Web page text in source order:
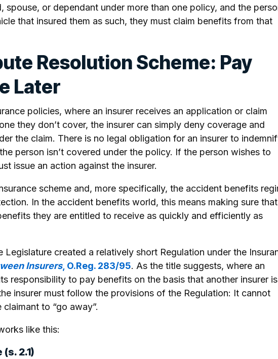
spouse, or dependant under more than one policy, and the
that insured them as such, they must claim benefits from that
Resolution Scheme: Pay
Later
policies, where an insurer receives an application or claim
they don’t cover, the insurer can simply deny coverage and
the claim. There is no legal obligation for an insurer to
person isn’t covered under the policy. If the person wishes to
issue an action against the insurer.
scheme and, more specifically, the accident benefits
In the accident benefits world, this means making sure that
they are entitled to receive as quickly and efficiently as
Legislature created a relatively short Regulation under the
Insurers, O.Reg. 283/95. As the title suggests, where an
responsibility to pay benefits on the basis that another insurer is
insurer must follow the provisions of the Regulation: It cannot
to “go away”.
like this:
2.1)